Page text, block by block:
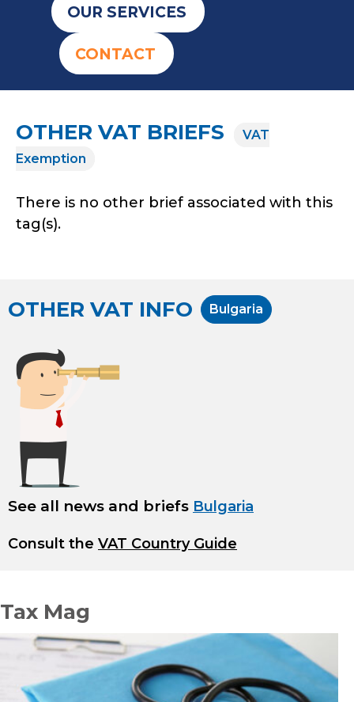
OUR SERVICES
CONTACT
OTHER VAT BRIEFS
VAT
Exemption
There is no other brief associated with this
tag(s).
OTHER VAT INFO Bulgaria
See all news and briefs Bulgaria
Consult the VAT Country Guide
Tax Mag